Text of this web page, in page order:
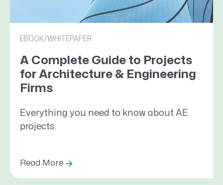
EBOOK/WHITEPAPER
A Complete Guide to Projects
for Architecture & Engineering
Firms
Everything you need to know about AE
projects.
Read More